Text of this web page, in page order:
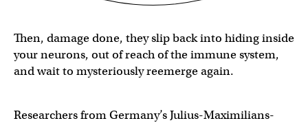
Then, damage done, they slip back into hiding inside
your neurons, out of reach of the immune system,
and wait to mysteriously reemerge again.
Researchers from Germany’s Julius-Maximilians-